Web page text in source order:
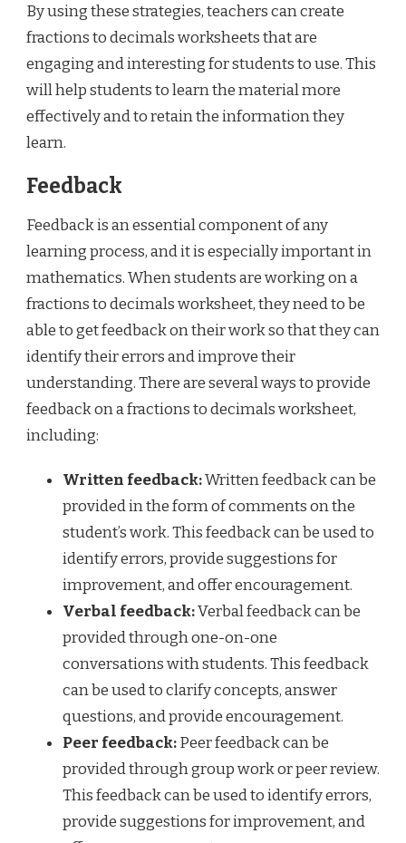
By using these strategies, teachers can create
fractions to decimals worksheets that are
engaging and interesting for students to use. This
will help students to learn the material more
effectively and to retain the information they
learn.
Feedback
Feedback is an essential component of any
learning process, and it is especially important in
mathematics. When students are working on a
fractions to decimals worksheet, they need to be
able to get feedback on their work so that they can
identify their errors and improve their
understanding. There are several ways to provide
feedback on a fractions to decimals worksheet,
including:
Written feedback:Written feedback can be
provided in the form of comments on the
student’s work. This feedback can be used to
identify errors, provide suggestions for
improvement, and offer encouragement.
Verbal feedback:Verbal feedback can be
provided through one-on-one
conversations with students. This feedback
can be used to clarify concepts, answer
questions, and provide encouragement.
Peer feedback:Peer feedback can be
provided through group work or peer review.
This feedback can be used to identify errors,
provide suggestions for improvement, and